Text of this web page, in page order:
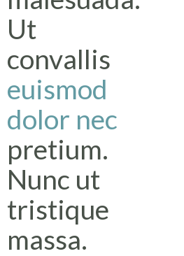
Ut
convallis
euismod
dolor nec
pretium.
Nunc ut
tristique
massa.